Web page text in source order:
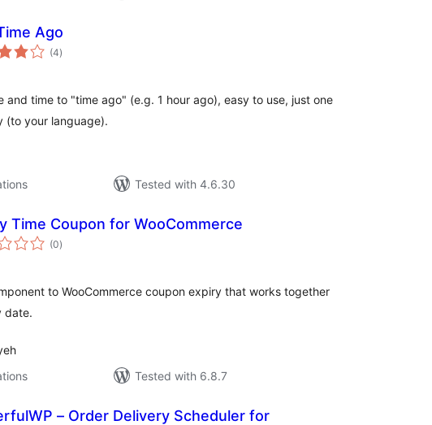
Ago
(4total
ratings
)
and time to "time ago" (e.g. 1 hour ago), easy to use, just one
(to your language).
Tested with 4.6.30
Time Coupon for WooCommerce
(0total
ratings
)
to WooCommerce coupon expiry that works together
date.
Tested with 6.8.7
– Order Delivery Scheduler for